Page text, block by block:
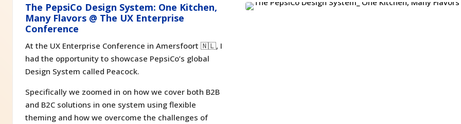
The PepsiCo Design System: One Kitchen,
Many Flavors @ The UX Enterprise
Conference
At the UX Enterprise Conference in Amersfoort 🇳🇱, I
had the opportunity to showcase PepsiCo’s global
Design System called Peacock.
Specifically we zoomed in on how we cover both B2B
and B2C solutions in one system using flexible
theming and how we overcome the challenges of